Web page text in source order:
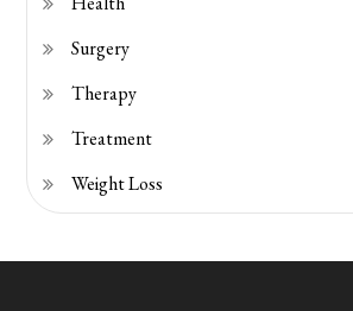
Surgery
Therapy
Treatment
Weight Loss